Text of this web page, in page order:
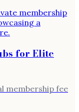
for Elite
membership fee